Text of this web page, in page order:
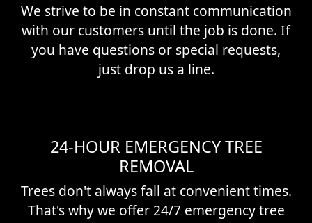
We strive to be in constant communication
with our customers until the job is done. If
you have questions or special requests,
just drop us a line.
24-HOUR EMERGENCY TREE
REMOVAL
Trees don't always fall at convenient times.
That's why we offer 24/7 emergency tree